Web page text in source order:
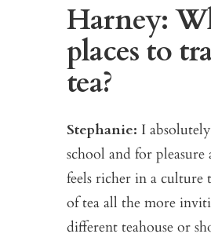
Harney:
places to
tea?
Stephanie: I
school and for
feels richer in a culture
of tea all the more
different teahouse or